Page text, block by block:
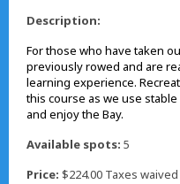
Description:
For those who have taken
previously rowed and are
learning experience.
this course as we use
and enjoy the Bay.
Available spots: 5
Price: $224.00 Taxes waived